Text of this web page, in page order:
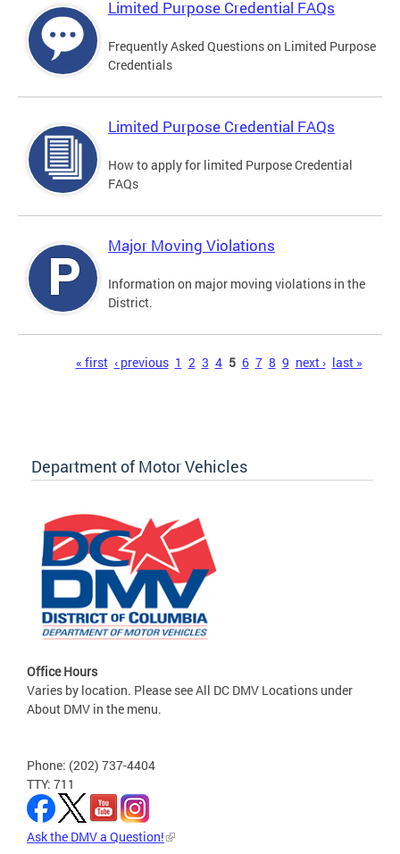
Limited Purpose Credential FAQs
Frequently Asked Questions on Limited Purpose
Credentials
Limited Purpose Credential FAQs
How to apply for limited Purpose Credential
FAQs
Major Moving Violations
Information on major moving violations in the
District.
« first ‹ previous 1 2 3 4 5 6 7 8 9 next › last »
Department of Motor Vehicles
Office Hours
Varies by location. Please see All DC DMV Locations under
About DMV in the menu.
Phone: (202) 737-4404
TTY: 711
Ask the DMV a Question!